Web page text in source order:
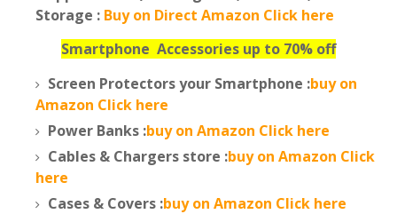
Storage : Buy on Direct Amazon Click here
Smartphone Accessories up to 70% off
Screen Protectors your Smartphone :buy on
Amazon Click here
Power Banks :buy on Amazon Click here
Cables & Chargers store :buy on Amazon Click
here
Cases & Covers :buy on Amazon Click here